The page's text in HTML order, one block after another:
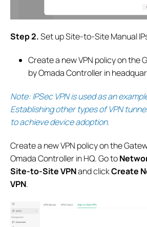
Step 2.Set up Site-to-Site Manual
Create a new VPN policy on the
by Omada Controller in
Note: IPSec VPN is used as an
Establishing other types of VPN
to achieve device adoption.
Create a new VPN policy on the
Omada Controller in HQ.Go to
Site-to-Site VPNand clickCreate
VPN.